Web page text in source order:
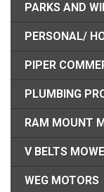
PARKS AND
PERSONAL/
PIPER
PLUMBING
RAM MOUNT
V BELTS
WEG MOTORS